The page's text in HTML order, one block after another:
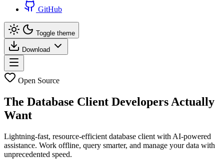
GitHub
Toggle theme
Download
Open Source
The Database Client Developers Actually
Want
Lightning-fast, resource-efficient database client with AI-powered
assistance. Work offline, query smarter, and manage your data with
unprecedented speed.